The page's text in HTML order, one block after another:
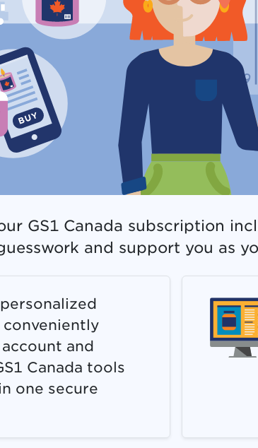
GS1 Canada subscription
and support you as
and
Canada tools
one secure